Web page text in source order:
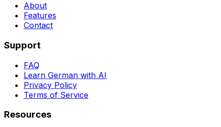
About
Features
Contact
Support
FAQ
Learn German with AI
Privacy Policy
Terms of Service
Resources